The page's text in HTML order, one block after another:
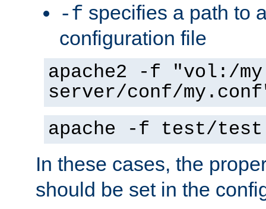
-f specifies a path to
configuration file
apache2 -f "vol:/my
server/conf/
apache -f test/
In these cases, the
should be set in the